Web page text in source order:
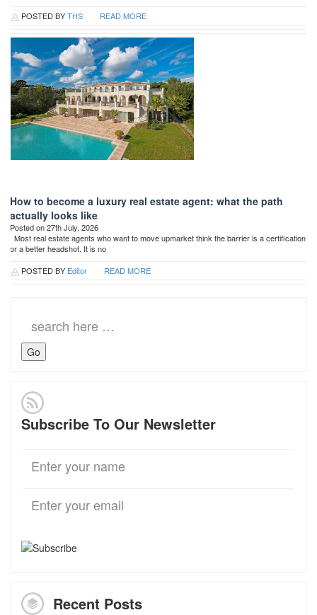
POSTED BYTHS READ MORE
How to become a luxury real estate agent: what the path
actually looks like
Posted on 27th July, 2026
Most real estate agents who want to move upmarket think the barrier is a certification
or a better headshot. It is no
POSTED BY Editor READ MORE
for:
Subscribe To Our Newsletter
Recent Posts